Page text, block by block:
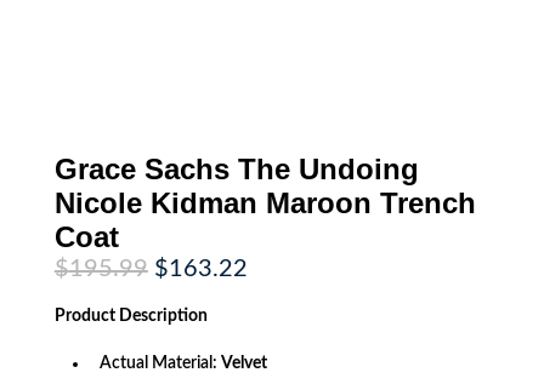
Grace Sachs The Undoing
Nicole Kidman Maroon Trench
Coat
$195.99 Original
price
was:
$195.99.
$163.22Current
Product Description
Actual Material: Velvet